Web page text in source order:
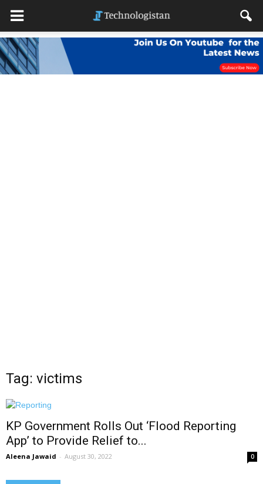
Tag: victims
KP Government Rolls Out ‘Flood Reporting
App’ to Provide Relief to...
Aleena Jawaid - August 30, 2022 0